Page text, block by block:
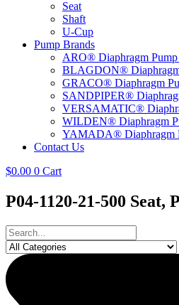
Seat
Shaft
U-Cup
Pump Brands
ARO® Diaphragm Pump
BLAGDON®
GRACO® Diaphragm
SANDPIPER®
VERSAMATIC®
WILDEN® Diaphragm
YAMADA® Diaphragm
Contact Us
$0.00 0 Cart
P04-1120-21-500 Seat,
Search
...